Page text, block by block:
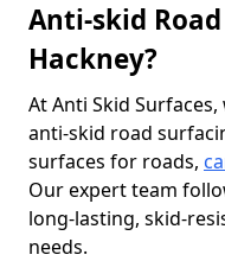
Anti-skid
Hackney?
At Anti Skid
anti-skid road
surfaces for roads,
Our expert team
long-lasting, skid-
needs.